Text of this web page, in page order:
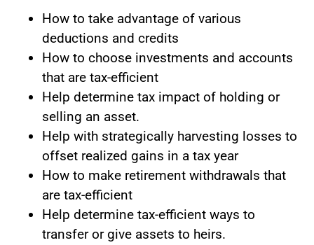
How to take advantage of various
deductions and credits
How to choose investments and accounts
that are tax-efficient
Help determine tax impact of holding or
selling an asset.
Help with strategically harvesting losses to
offset realized gains in a tax year
How to make retirement withdrawals that
are tax-efficient
Help determine tax-efficient ways to
transfer or give assets to heirs.